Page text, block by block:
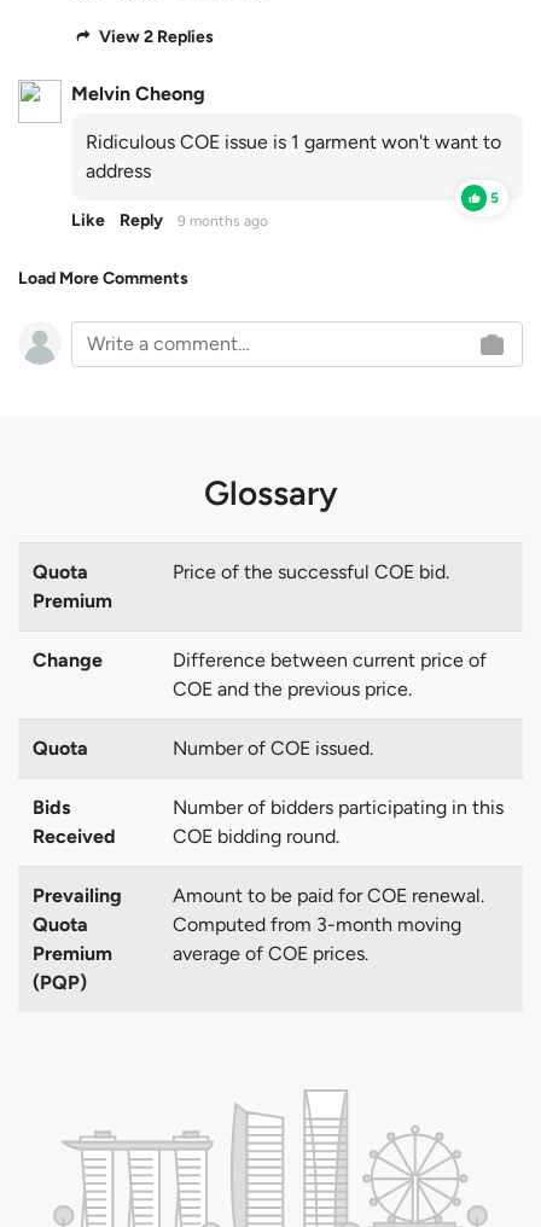
View 2 Replies
Melvin Cheong
Ridiculous COE issue is 1 garment won't want to
address
5
Like Reply 9 months ago
Load More Comments
Glossary
Quota
Premium
Price of the successful COE bid.
Change
Difference between current price of
COE and the previous price.
Quota Number of COE issued.
Bids
Received
Number of bidders participating in this
COE bidding round.
Prevailing
Quota
Premium
(PQP)
Amount to be paid for COE renewal.
Computed from 3-month moving
average of COE prices.